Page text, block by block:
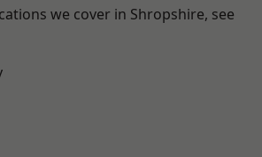
we cover in Shropshire, see